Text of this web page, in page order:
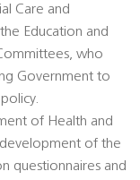
Care and
Education and
who
Government to
of Health and
of the
questionnaires and